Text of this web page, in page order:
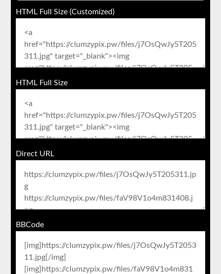
HTML Full Size (Customized)
HTML Full Size
Direct URL
BBCode